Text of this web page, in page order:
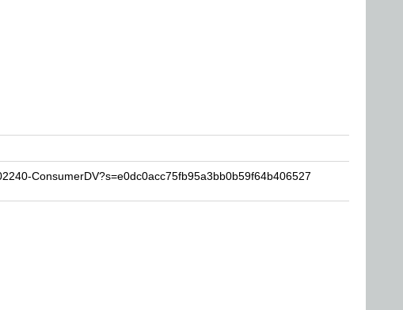
ConsumerDV?s=e0dc0acc75fb95a3bb0b59f64b406527